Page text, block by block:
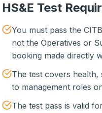
HS&E Test
You must pass the
not the Operatives or
booking made directly
The test covers
to management roles
The test pass is valid